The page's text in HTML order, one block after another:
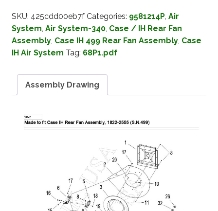
SKU: 425cdd00eb7f Categories: 9581214P, Air
System, Air System-340, Case / IH Rear Fan
Assembly, Case IH 499 Rear Fan Assembly, Case
IH Air System Tag: 68P1.pdf
Assembly Drawing